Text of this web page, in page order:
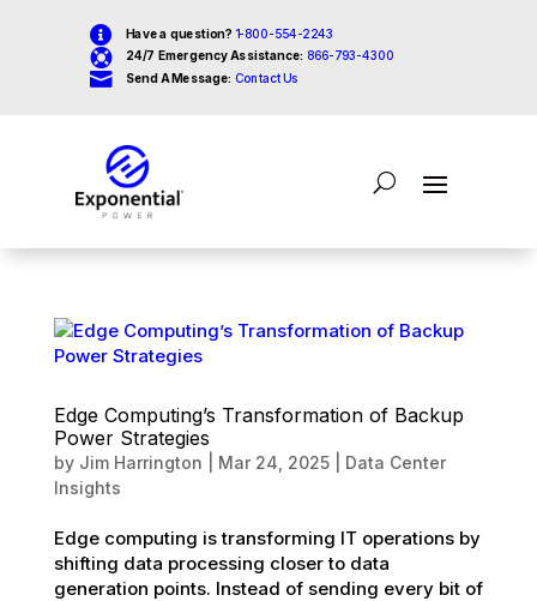
 Have a question? 1-800-554-2243
 24/7 Emergency Assistance: 866-793-4300
 Send A Message: Contact Us
Edge Computing’s Transformation of Backup
Power Strategies
by Jim Harrington Mar 24, 2025| Data Center
Insights
Edge computing is transforming IT operations by
shifting data processing closer to data
generation points. Instead of sending every bit of